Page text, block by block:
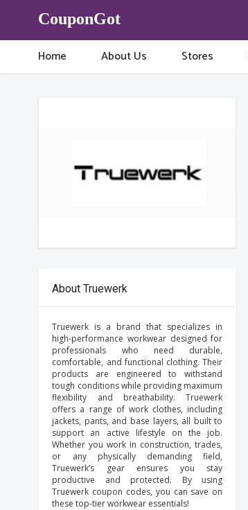
CouponGot
Home About Us Stores
About Truewerk
Truewerk is a brand that specializes in
high-performance workwear designed for
professionals who need durable,
comfortable, and functional clothing. Their
products are engineered to withstand
tough conditions while providing maximum
flexibility and breathability. Truewerk
offers a range of work clothes, including
jackets, pants, and base layers, all built to
support an active lifestyle on the job.
Whether you work in construction, trades,
or any physically demanding field,
Truewerk’s gear ensures you stay
productive and protected. By using
Truewerk coupon codes, you can save on
these top-tier workwear essentials!